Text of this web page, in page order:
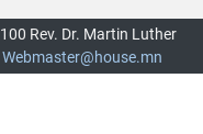
Rev. Dr. Martin Luther
Webmaster@house.mn